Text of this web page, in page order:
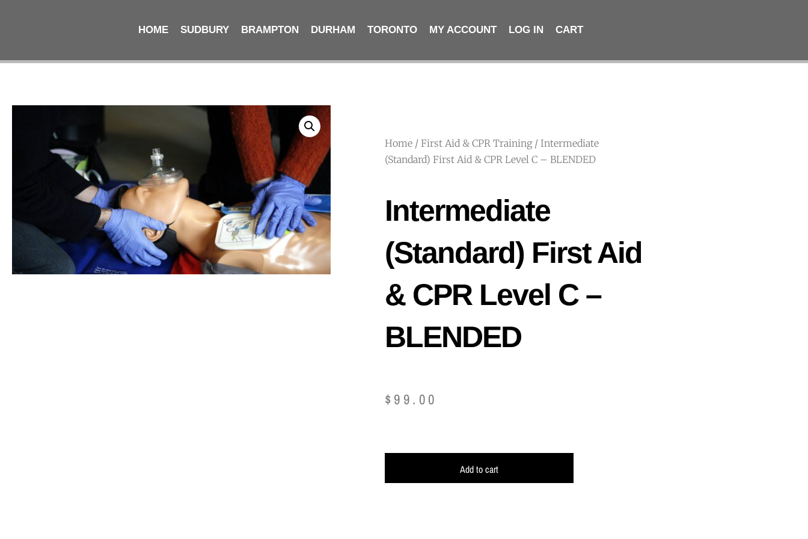
HOME SUDBURY BRAMPTON DURHAM TORONTO MY ACCOUNT LOG IN CART
Home / First Aid & CPR Training/ Intermediate
(Standard) First Aid & CPR Level C – BLENDED
Intermediate
(Standard) First Aid
& CPR Level C –
BLENDED
$ 99.00
Add to cart